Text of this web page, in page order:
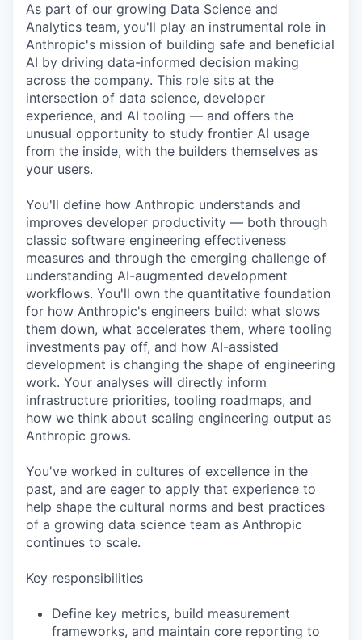
As part of our growing Data Science and
Analytics team, you'll play an instrumental role in
Anthropic's mission of building safe and beneficial
AI by driving data-informed decision making
across the company. This role sits at the
intersection of data science, developer
experience, and AI tooling — and offers the
unusual opportunity to study frontier AI usage
from the inside, with the builders themselves as
your users.
You'll define how Anthropic understands and
improves developer productivity — both through
classic software engineering effectiveness
measures and through the emerging challenge of
understanding AI-augmented development
workflows. You'll own the quantitative foundation
for how Anthropic's engineers build: what slows
them down, what accelerates them, where tooling
investments pay off, and how AI-assisted
development is changing the shape of engineering
work. Your analyses will directly inform
infrastructure priorities, tooling roadmaps, and
how we think about scaling engineering output as
Anthropic grows.
You've worked in cultures of excellence in the
past, and are eager to apply that experience to
help shape the cultural norms and best practices
of a growing data science team as Anthropic
continues to scale.
Key responsibilities
Define key metrics, build measurement
frameworks, and maintain core reporting to